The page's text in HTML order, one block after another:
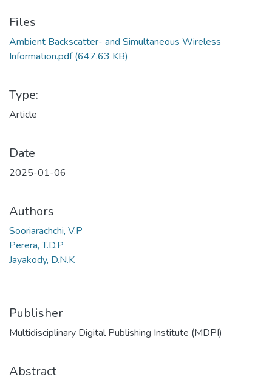
Files
Ambient Backscatter- and Simultaneous Wireless
Information.pdf(647.63 KB)
Type:
Article
Date
2025-01-06
Authors
Sooriarachchi, V.P
Perera, T.D.P
Jayakody, D.N.K
Publisher
Multidisciplinary Digital Publishing Institute (MDPI)
Abstract